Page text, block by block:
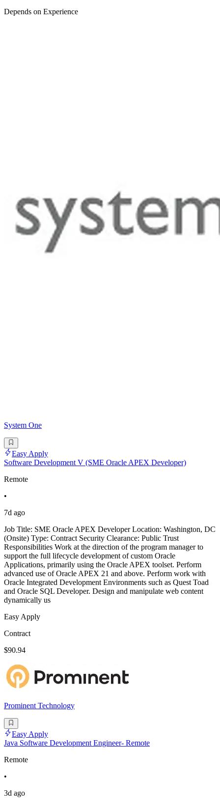
Depends on Experience
System One
Easy Apply
Software Development V (SME Oracle APEX Developer)
Remote
•
7d ago
Job Title: SME Oracle APEX Developer Location: Washington, DC
(Onsite) Type: Contract Security Clearance: Public Trust
Responsibilities Work at the direction of the program manager to
support the full lifecycle development of custom Oracle
Applications, primarily using the Oracle APEX toolset. Perform
advanced use of Oracle APEX 21 and above. Perform work with
Oracle Integrated Development Environments such as Quest Toad
and Oracle SQL Developer. Design and manipulate web content
dynamically us
Easy Apply
Contract
$90.94
Prominent Technology
Easy Apply
Java Software Development Engineer- Remote
Remote
•
3d ago